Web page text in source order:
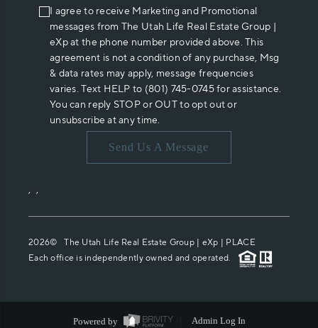
I agree to receive Marketing and Promotional
messages from The Utah Life Real Estate Group |
eXp at the phone number provided above. This
agreement is not a condition of any purchase, Msg
& data rates may apply, message frequencies
varies. Text HELP to (801) 745-0745 for assistance.
You can reply STOP or OUT to opt out or
unsubscribe at any time.
Send Us A Message
, ,
2026© The Utah Life Real Estate Group | eXp | PLACE
Each office is independently owned and operated.
Powered by Admin Log In